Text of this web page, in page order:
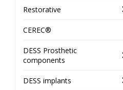
Restorative
CEREC®
DESS Prosthetic
components
DESS implants